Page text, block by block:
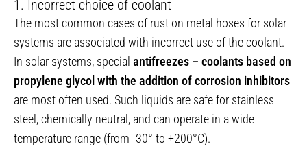
1. Incorrect choice of coolant
The most common cases of rust on metal hoses for solar
systems are associated with incorrect use of the coolant.
In solar systems, special antifreezes – coolants based on
propylene glycol with the addition of corrosion inhibitors
are most often used. Such liquids are safe for stainless
steel, chemically neutral, and can operate in a wide
temperature range (from -30° to +200°C).